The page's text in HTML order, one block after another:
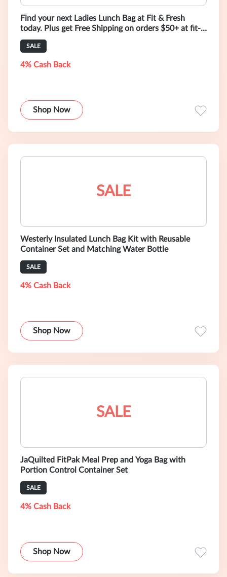
Find your next Ladies Lunch Bag at Fit & Fresh
today. Plus get Free Shipping on orders $50+ at fit-
fresh.com
SALE
4% Cash Back
Shop Now
SALE
Westerly Insulated Lunch Bag Kit with Reusable
Container Set and Matching Water Bottle
SALE
4% Cash Back
Shop Now
SALE
JaQuilted FitPak Meal Prep and Yoga Bag with
Portion Control Container Set
SALE
4% Cash Back
Shop Now